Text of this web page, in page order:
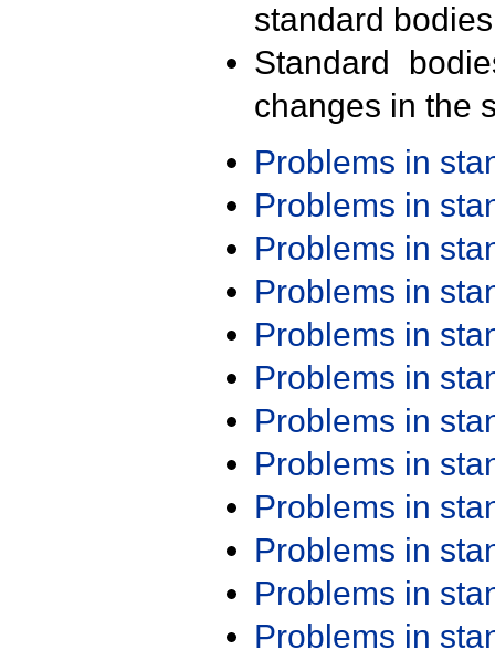
standard
Standard
changes in the
Problems in
Problems in
Problems in
Problems in
Problems in
Problems in
Problems in
Problems in
Problems in
Problems in
Problems in
Problems in